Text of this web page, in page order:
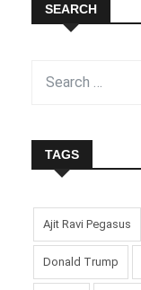
SEARCH
TAGS
Ajit Ravi Pegasus
Donald Trump